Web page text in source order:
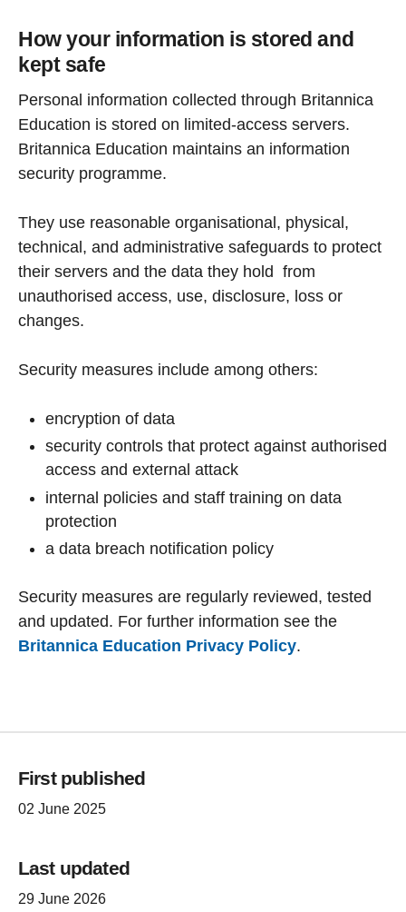
How your information is stored and
kept safe
Personal information collected through Britannica
Education is stored on limited-access servers.
Britannica Education maintains an information
security programme.
They use reasonable organisational, physical,
technical, and administrative safeguards to protect
their servers and the data they hold from
unauthorised access, use, disclosure, loss or
changes.
Security measures include among others:
encryption of data
security controls that protect against authorised
access and external attack
internal policies and staff training on data
protection
a data breach notification policy
Security measures are regularly reviewed, tested
and updated. For further information see the
Britannica Education Privacy Policy.
First published
02 June 2025
Last updated
29 June 2026